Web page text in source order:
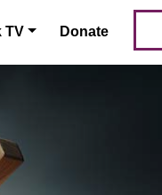
TV Donate